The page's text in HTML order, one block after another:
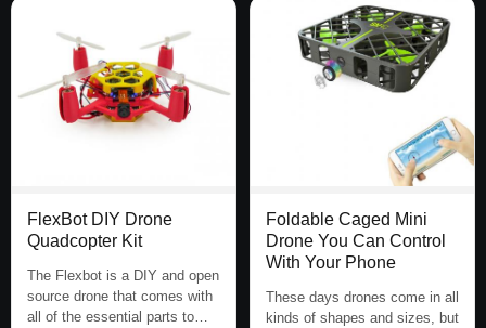
FlexBot DIY Drone
Quadcopter Kit
The Flexbot is a DIY and open
source drone that comes with
all of the essential parts to…
Foldable Caged Mini
Drone You Can Control
With Your Phone
These days drones come in all
kinds of shapes and sizes, but